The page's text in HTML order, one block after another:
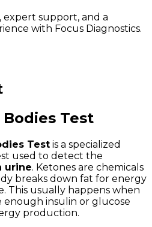
expert support, and a
with Focus Diagnostics.
Test
Test is a specialized
used to detect the
urine. Ketones are chemicals
breaks down fat for energy
This usually happens when
enough insulin or glucose
production.